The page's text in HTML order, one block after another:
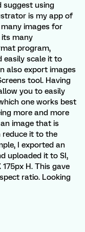
suggest using
is my app of
images for
many
program,
easily scale it to
also export images
tool. Having
you to easily
one works best
more and more
image that is
reduce it to the
I exported an
uploaded it to SI,
H. This gave
ratio. Looking